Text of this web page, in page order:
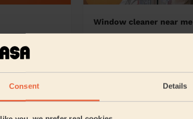
Consent Details
Window cleaner near me
North Baddesley
by